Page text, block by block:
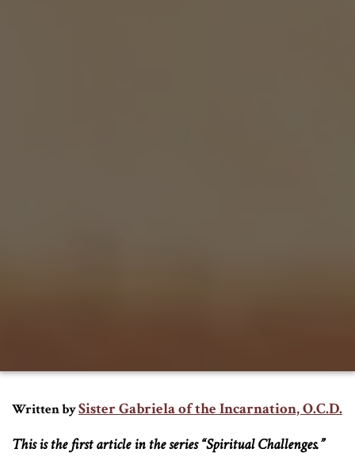
Written bySister Gabriela of the Incarnation, O.C.D.
This is the first article in the series “Spiritual Challenges.”